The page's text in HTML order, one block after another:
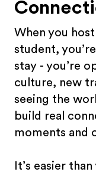
When you
student,
stay - you’re
culture, new
seeing the
build real
moments and
It’s easier